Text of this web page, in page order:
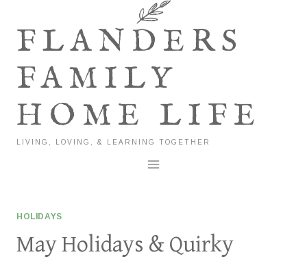
contentFLANDERS
FAMILY
HOME LIFE
LIVING, LOVING, & LEARNING TOGETHER
HOLIDAYS
May Holidays & Quirky